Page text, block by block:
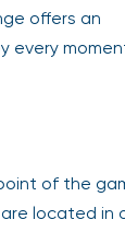
offers an
every
of the
located in